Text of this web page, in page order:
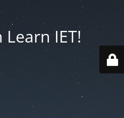
Learn IET!